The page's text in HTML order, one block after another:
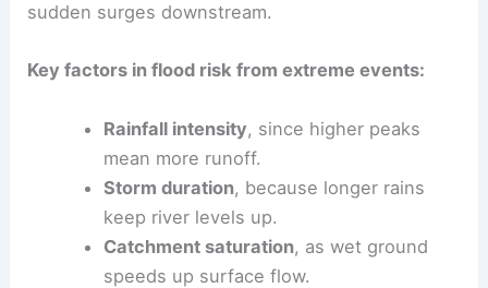
sudden surges downstream.
Key factors in flood risk from extreme events:
Rainfall intensity, since higher peaks
mean more runoff.
Storm duration, because longer rains
keep river levels up.
Catchment saturation, as wet ground
speeds up surface flow.